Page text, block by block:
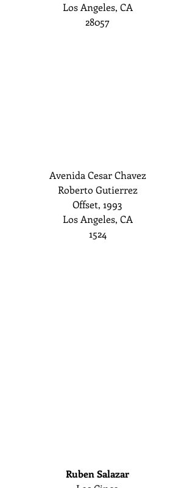
Los Angeles, CA
28057
Avenida Cesar Chavez
Roberto Gutierrez
Offset, 1993
Los Angeles, CA
1524
Ruben Salazar